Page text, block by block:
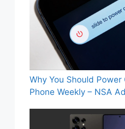
Why You Should Power
Phone Weekly – NSA